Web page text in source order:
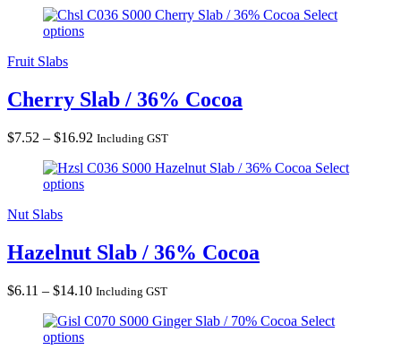
$5.64
Cherry Slab / 36% Cocoa Select
options
Fruit Slabs
Cherry Slab / 36% Cocoa
$7.52 – $16.92 Price
$7.52
Including GST
Hazelnut Slab / 36% Cocoa Select
options
Nut Slabs
Hazelnut Slab / 36% Cocoa
$6.11 – $14.10Price
$6.11
Including GST
Ginger Slab / 70% Cocoa Select
options